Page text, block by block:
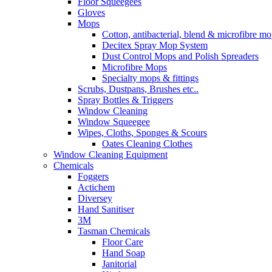
Gloves
Mops
Cotton, antibacterial, blend & microfibre
Decitex Spray Mop System
Dust Control Mops and Polish Spreaders
Microfibre Mops
Specialty mops & fittings
Scrubs, Dustpans, Brushes etc..
Spray Bottles & Triggers
Window Cleaning
Window Squeegee
Wipes, Cloths, Sponges & Scours
Oates Cleaning Clothes
Window Cleaning Equipment
Chemicals
Foggers
Actichem
Diversey
Hand Sanitiser
3M
Tasman Chemicals
Floor Care
Hand Soap
Janitorial